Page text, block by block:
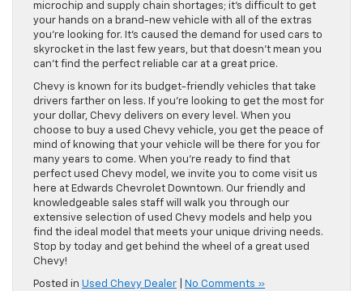
microchip and supply chain shortages; it’s difficult to get
your hands on a brand-new vehicle with all of the extras
you’re looking for. It’s caused the demand for used cars to
skyrocket in the last few years, but that doesn’t mean you
can’t find the perfect reliable car at a great price.
Chevy is known for its budget-friendly vehicles that take
drivers farther on less. If you’re looking to get the most for
your dollar, Chevy delivers on every level. When you
choose to buy a used Chevy vehicle, you get the peace of
mind of knowing that your vehicle will be there for you for
many years to come. When you’re ready to find that
perfect used Chevy model, we invite you to come visit us
here at Edwards Chevrolet Downtown. Our friendly and
knowledgeable sales staff will walk you through our
extensive selection of used Chevy models and help you
find the ideal model that meets your unique driving needs.
Stop by today and get behind the wheel of a great used
Chevy!
Posted in Used Chevy Dealer No Comments »